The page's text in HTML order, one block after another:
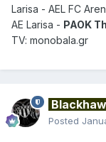
Larisa - AEL FC
AE Larisa - PAOK
TV: monobala.gr
Posted